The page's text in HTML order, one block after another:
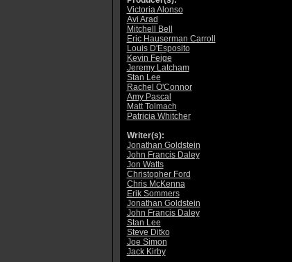
Victoria Alonso
Avi Arad
Mitchell Bell
Eric Hauserman Carroll
Louis D'Esposito
Kevin Feige
Jeremy Latcham
Stan Lee
Rachel O'Connor
Amy Pascal
Matt Tolmach
Patricia Whitcher
Writer(s):
Jonathan Goldstein
John Francis Daley
Jon Watts
Christopher Ford
Chris McKenna
Erik Sommers
Jonathan Goldstein
John Francis Daley
Stan Lee
Steve Ditko
Joe Simon
Jack Kirby